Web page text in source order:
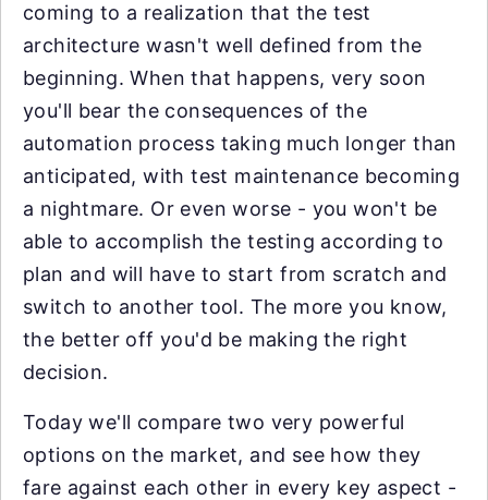
coming to a realization that the test
architecture wasn't well defined from the
beginning. When that happens, very soon
you'll bear the consequences of the
automation process taking much longer than
anticipated, with test maintenance becoming
a nightmare. Or even worse - you won't be
able to accomplish the testing according to
plan and will have to start from scratch and
switch to another tool. The more you know,
the better off you'd be making the right
decision.
Today we'll compare two very powerful
options on the market, and see how they
fare against each other in every key aspect -